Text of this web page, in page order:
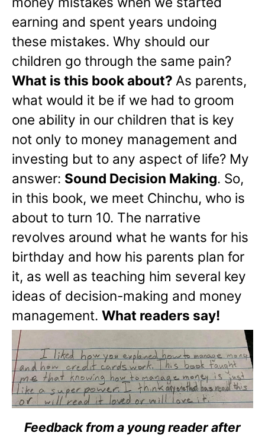
earning and spent years undoing
these mistakes. Why should our
children go through the same pain?
What is this book about? As parents,
what would it be if we had to groom
one ability in our children that is key
not only to money management and
investing but to any aspect of life? My
answer: Sound Decision Making. So,
in this book, we meet Chinchu, who is
about to turn 10. The narrative
revolves around what he wants for his
birthday and how his parents plan for
it, as well as teaching him several key
ideas of decision-making and money
management. What readers say!
Feedback from a young reader after